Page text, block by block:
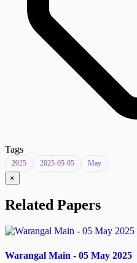
Tags
2025 2025-05-05 May
×
Related Papers
Warangal Main - 05 May 2025